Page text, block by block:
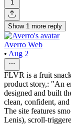
1
Show 1 more reply
Averro Web
• Aug 2
FLVR is a fruit
product story,: "An
designed and built
clean, confident,
The site features
Lenis), scroll-